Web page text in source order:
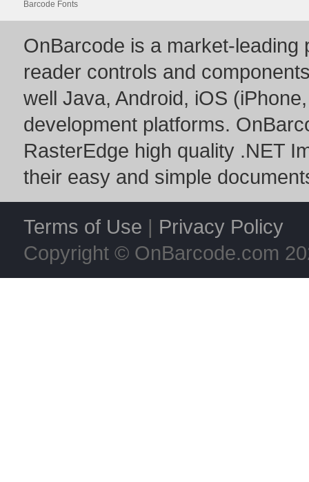
Barcode Fonts
OnBarcode is a market-leading
reader controls and
well Java, Android, iOS
development platforms.
RasterEdge high quality .NET
their easy and simple
Terms of Use | Privacy Policy
Copyright © OnBarcode.com